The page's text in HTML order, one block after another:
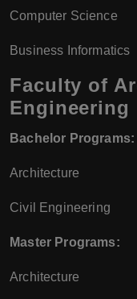
Computer Science
Business Informatics
Faculty of
Engineering
Bachelor Programs:
Architecture
Civil Engineering
Master Programs:
Architecture